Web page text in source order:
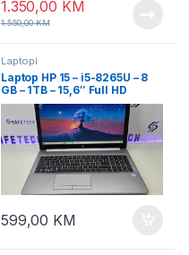
1.350,00 KM
1.550,00KM
Laptopi
Laptop HP 15 – i5-8265U – 8
GB – 1TB – 15,6″ Full HD
599,00 KM